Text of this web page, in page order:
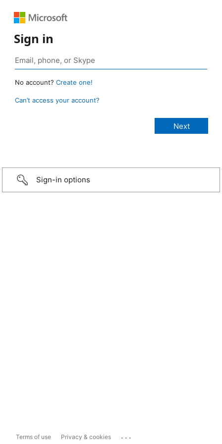
Sign in
No account? Create one!
Can’t access your account?
Sign-in options
Terms of use Privacy & cookies ...